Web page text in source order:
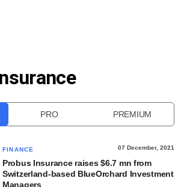
PRO PREMIUM
FINANCE 07 December, 2021
Probus Insurance raises $6.7 mn from
Switzerland-based BlueOrchard Investment
Managers